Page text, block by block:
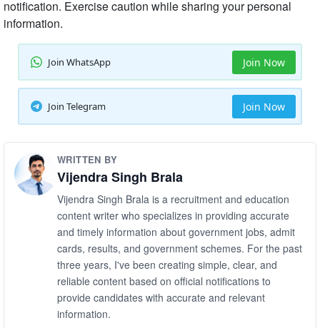
notification. Exercise caution while sharing your personal
information.
Join WhatsApp Join Now
Join Telegram Join Now
WRITTEN BY
Vijendra Singh Brala
Vijendra Singh Brala is a recruitment and education
content writer who specializes in providing accurate
and timely information about government jobs, admit
cards, results, and government schemes. For the past
three years, I've been creating simple, clear, and
reliable content based on official notifications to
provide candidates with accurate and relevant
information.